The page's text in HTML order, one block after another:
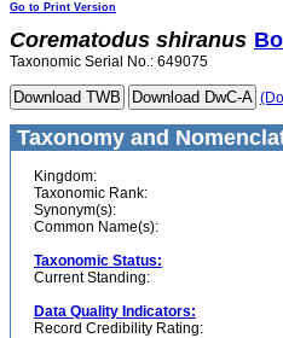
Go to Print Version
Corematodus shiranus
Taxonomic Serial No.: 649075
Taxonomy and
Kingdom:
Taxonomic Rank:
Synonym(s):
Common Name(s):
Taxonomic Status:
Current Standing:
Data Quality Indicators:
Record Credibility Rating: